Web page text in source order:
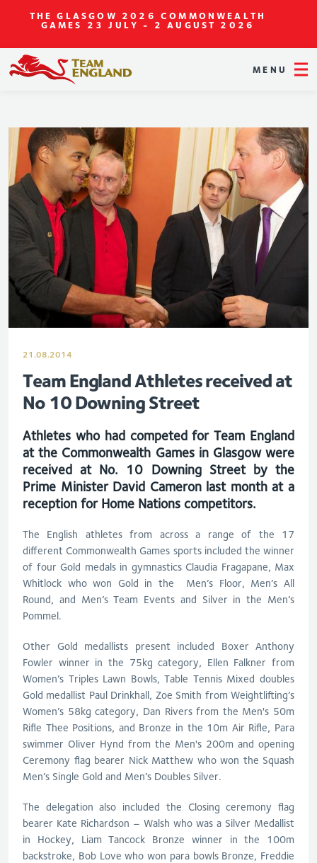
THE GLASGOW 2026 COMMONWEALTH
GAMES 23 JULY - 2 AUGUST 2026
MENU
21.08.2014
Team England Athletes received at
No 10 Downing Street
Athletes who had competed for Team England
at the Commonwealth Games in Glasgow were
received at No. 10 Downing Street by the
Prime Minister David Cameron last month at a
reception for Home Nations competitors.
The English athletes from across a range of the 17
different Commonwealth Games sports included the winner
of four Gold medals in gymnastics Claudia Fragapane, Max
Whitlock who won Gold in the Men’s Floor, Men’s All
Round, and Men’s Team Events and Silver in the Men’s
Pommel.
Other Gold medallists present included Boxer Anthony
Fowler winner in the 75kg category, Ellen Falkner from
Women’s Triples Lawn Bowls, Table Tennis Mixed doubles
Gold medallist Paul Drinkhall, Zoe Smith from Weightlifting’s
Women’s 58kg category, Dan Rivers from the Men's 50m
Rifle Thee Positions, and Bronze in the 10m Air Rifle, Para
swimmer Oliver Hynd from the Men's 200m and opening
Ceremony flag bearer Nick Matthew who won the Squash
Men’s Single Gold and Men’s Doubles Silver.
The delegation also included the Closing ceremony flag
bearer Kate Richardson – Walsh who was a Silver Medallist
in Hockey, Liam Tancock Bronze winner in the 100m
backstroke, Bob Love who won para bowls Bronze, Freddie